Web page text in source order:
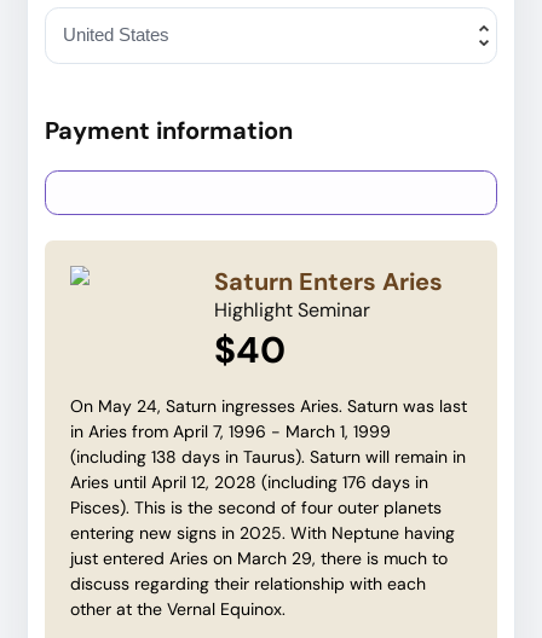
Payment information
Saturn Enters Aries
Highlight Seminar
$40
On May 24, Saturn ingresses Aries. Saturn was last
in Aries from April 7, 1996 - March 1, 1999
(including 138 days in Taurus). Saturn will remain in
Aries until April 12, 2028 (including 176 days in
Pisces). This is the second of four outer planets
entering new signs in 2025. With Neptune having
just entered Aries on March 29, there is much to
discuss regarding their relationship with each
other at the Vernal Equinox.